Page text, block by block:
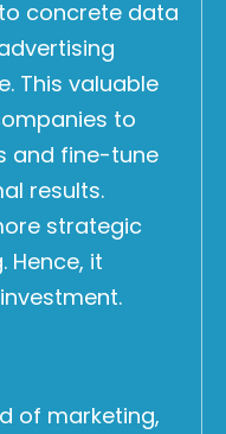
concrete data
This valuable
to
and fine-tune
results.
strategic
Hence, it
of marketing,